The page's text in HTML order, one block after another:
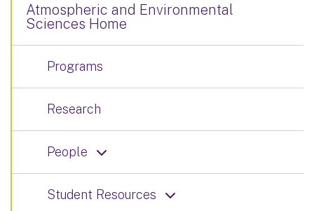
Atmospheric and Environmental
Sciences Home
Programs
Research
People
Student Resources